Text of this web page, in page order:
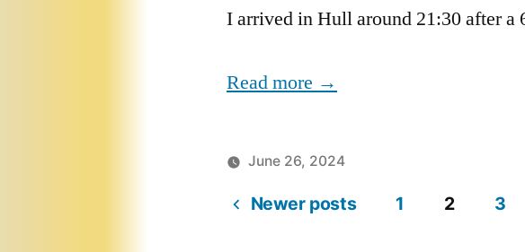
I arrived in Hull around 21:30 after a
Read more →
June 26, 2024
Newer posts 1 2 3